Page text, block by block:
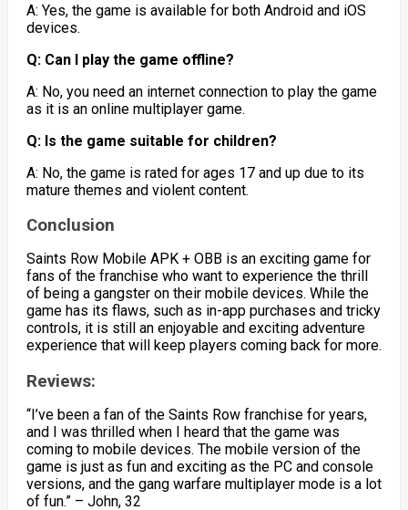
A: Yes, the game is available for both Android and iOS
devices.
Q: Can I play the game offline?
A: No, you need an internet connection to play the game
as it is an online multiplayer game.
Q: Is the game suitable for children?
A: No, the game is rated for ages 17 and up due to its
mature themes and violent content.
Conclusion
Saints Row Mobile APK + OBB is an exciting game for
fans of the franchise who want to experience the thrill
of being a gangster on their mobile devices. While the
game has its flaws, such as in-app purchases and tricky
controls, it is still an enjoyable and exciting adventure
experience that will keep players coming back for more.
Reviews:
“I’ve been a fan of the Saints Row franchise for years,
and I was thrilled when I heard that the game was
coming to mobile devices. The mobile version of the
game is just as fun and exciting as the PC and console
versions, and the gang warfare multiplayer mode is a lot
of fun.” – John, 32